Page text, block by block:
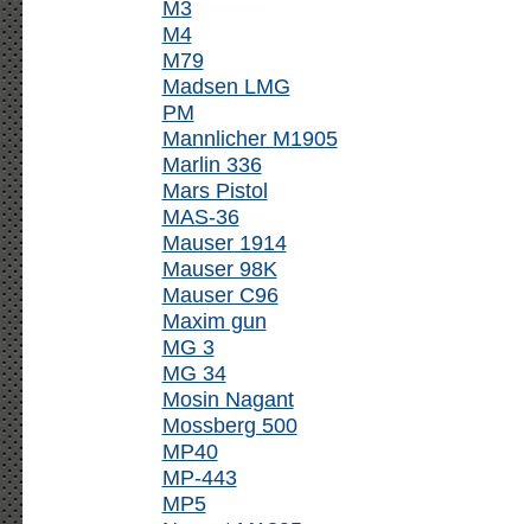
M3
M4
M79
Madsen LMG
PM
Mannlicher M1905
Marlin 336
Mars Pistol
MAS-36
Mauser 1914
Mauser 98K
Mauser C96
Maxim gun
MG 3
MG 34
Mosin Nagant
Mossberg 500
MP40
MP-443
MP5